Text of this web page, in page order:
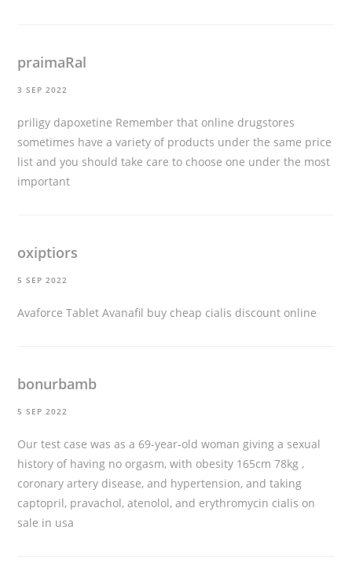
praimaRal
3 SEP 2022
priligy dapoxetine Remember that online drugstores
sometimes have a variety of products under the same price
list and you should take care to choose one under the most
important
oxiptiors
5 SEP 2022
Avaforce Tablet Avanafil buy cheap cialis discount online
bonurbamb
5 SEP 2022
Our test case was as a 69-year-old woman giving a sexual
history of having no orgasm, with obesity 165cm 78kg ,
coronary artery disease, and hypertension, and taking
captopril, pravachol, atenolol, and erythromycin cialis on
sale in usa